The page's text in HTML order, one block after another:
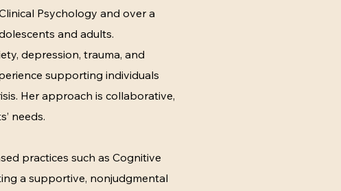
Psychology and over a
and adults.
depression, trauma, and
supporting individuals
Her approach is collaborative,
needs.
practices such as Cognitive
a supportive, nonjudgmental